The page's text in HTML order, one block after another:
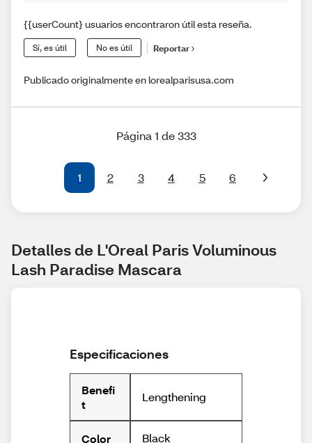
{{userCount} usuarios encontraron útil esta reseña.
Sí, es útil No es útil Reportar
Publicado originalmente en lorealparisusa.com
Página 1 de 333
1 2 3 4 5 6
Detalles de L'Oreal Paris Voluminous
Lash Paradise Mascara
Especificaciones
Benefi
t
Lengthening
Color Black